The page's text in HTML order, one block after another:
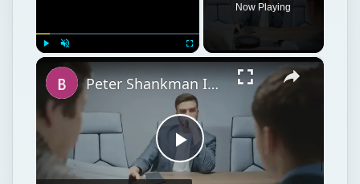
Fullscreen
Now Playing
×
Play
Peter Shankman Interview: Success Tips for Entrepreneurs